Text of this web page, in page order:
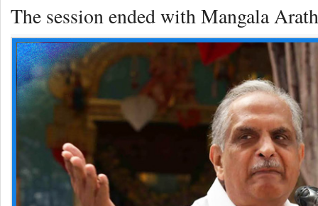
The session ended with Mangala